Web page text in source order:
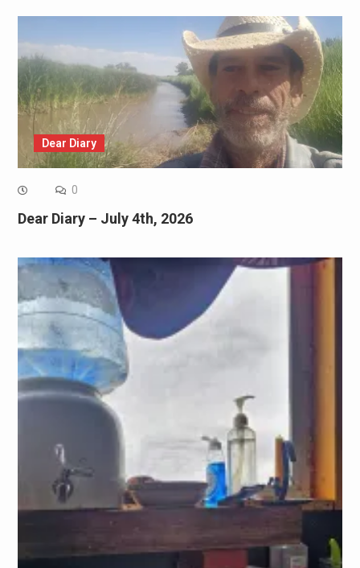
Dear Diary
0
Dear Diary – July 4th, 2026